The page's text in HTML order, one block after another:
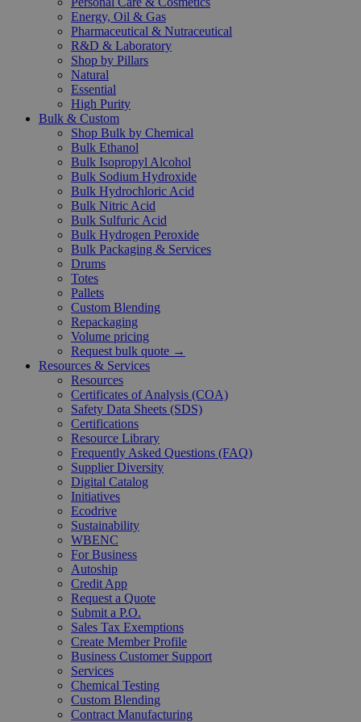
Energy, Oil & Gas
Pharmaceutical & Nutraceutical
R&D & Laboratory
Shop by Pillars
Natural
Essential
High Purity
Bulk & Custom
Shop Bulk by Chemical
Bulk Ethanol
Bulk Isopropyl Alcohol
Bulk Sodium Hydroxide
Bulk Hydrochloric Acid
Bulk Nitric Acid
Bulk Sulfuric Acid
Bulk Hydrogen Peroxide
Bulk Packaging & Services
Drums
Totes
Pallets
Custom Blending
Repackaging
Volume pricing
Request bulk quote →
Resources & Services
Resources
Certificates of Analysis (COA)
Safety Data Sheets (SDS)
Certifications
Resource Library
Frequently Asked Questions (FAQ)
Supplier Diversity
Digital Catalog
Initiatives
Ecodrive
Sustainability
WBENC
For Business
Autoship
Credit App
Request a Quote
Submit a P.O.
Sales Tax Exemptions
Create Member Profile
Business Customer Support
Services
Chemical Testing
Custom Blending
Contract Manufacturing